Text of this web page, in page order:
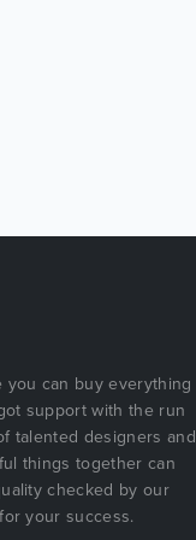
you can buy everything
support with the run
talented designers and
things together can
checked by our
your success.